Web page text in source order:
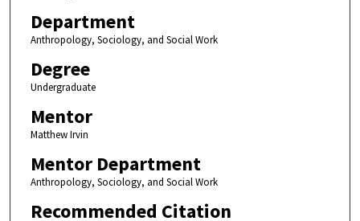
Department
Anthropology, Sociology, and Social Work
Degree
Undergraduate
Mentor
Matthew Irvin
Mentor Department
Anthropology, Sociology, and Social Work
Recommended Citation